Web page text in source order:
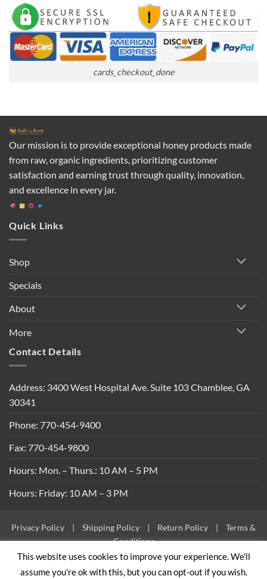
cards_checkout_done
Our mission is to provide exceptional honey products made
from raw, organic ingredients, prioritizing customer
satisfaction and earning trust through quality, innovation,
and excellence in every jar.
Quick Links
Shop
Specials
About
More
Contact Details
Address: 3400 West Hospital Ave. Suite 103 Chamblee, GA
30341
Phone: 770-454-9400
Fax: 770-454-9800
Hours: Mon. – Thurs.: 10 AM – 5 PM
Hours: Friday: 10 AM – 3 PM
Privacy Policy | Shipping Policy | Return Policy |
Terms &
Conditions
Copyright 2026 ©Built By Bees
This website uses cookies to improve your experience. We'll
assume you're ok with this, but you can opt-out if you wish.